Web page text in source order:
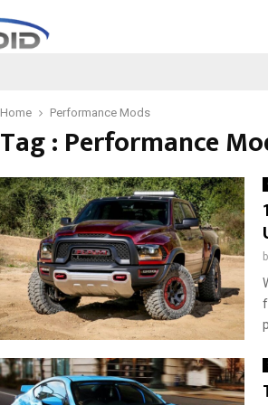
Home Performance Mods
Tag : Performance